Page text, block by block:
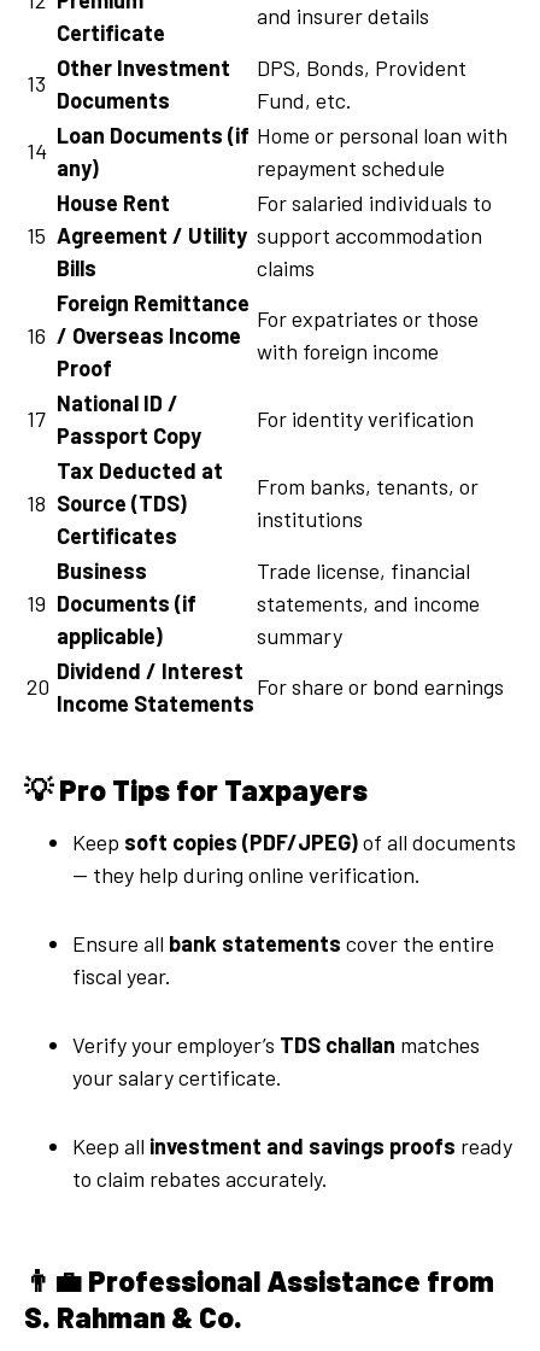
Certificate
and insurer details
13
Other Investment
Documents
DPS, Bonds, Provident
Fund, etc.
14
Loan Documents (if
any)
Home or personal loan with
repayment schedule
15
House Rent
Agreement / Utility
Bills
For salaried individuals to
support accommodation
claims
16
Foreign Remittance
/ Overseas Income
Proof
For expatriates or those
with foreign income
17
National ID /
Passport Copy
For identity verification
18
Tax Deducted at
Source (TDS)
Certificates
From banks, tenants, or
institutions
19
Business
Documents (if
applicable)
Trade license, financial
statements, and income
summary
20
Dividend / Interest
Income Statements
For share or bond earnings
💡Pro Tips for Taxpayers
Keep soft copies (PDF/JPEG)of all documents
— they help during online verification.
Ensure all bank statements cover the entire
fiscal year.
Verify your employer’s TDS challan matches
your salary certificate.
Keep all investment and savings proofs ready
to claim rebates accurately.
👨‍💼 Professional Assistance from
S. Rahman & Co.